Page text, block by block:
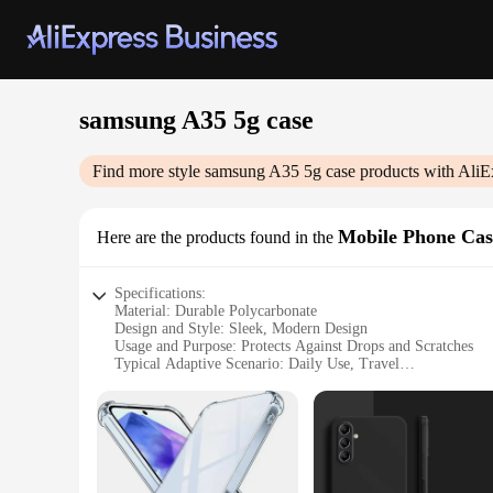
samsung A35 5g case
Find more style samsung A35 5g case products with
Here are the products found in the Mobile Phone
Specifications:
Material: Durable Polycarbonate
Design and Style: Sleek, Modern Design
Usage and Purpose: Protects Against Drops and Scratches
Typical Adaptive Scenario: Daily Use, Travel
Performance and Property: Enhanced Grip and Anti-
Features:
**Optimal Protection for Your Samsung A35 5G**
The Samsung A35 5G case is not just a protective
and travel. Its robust construction ensures that your phone